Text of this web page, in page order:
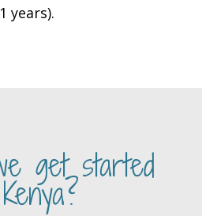
years).
get started